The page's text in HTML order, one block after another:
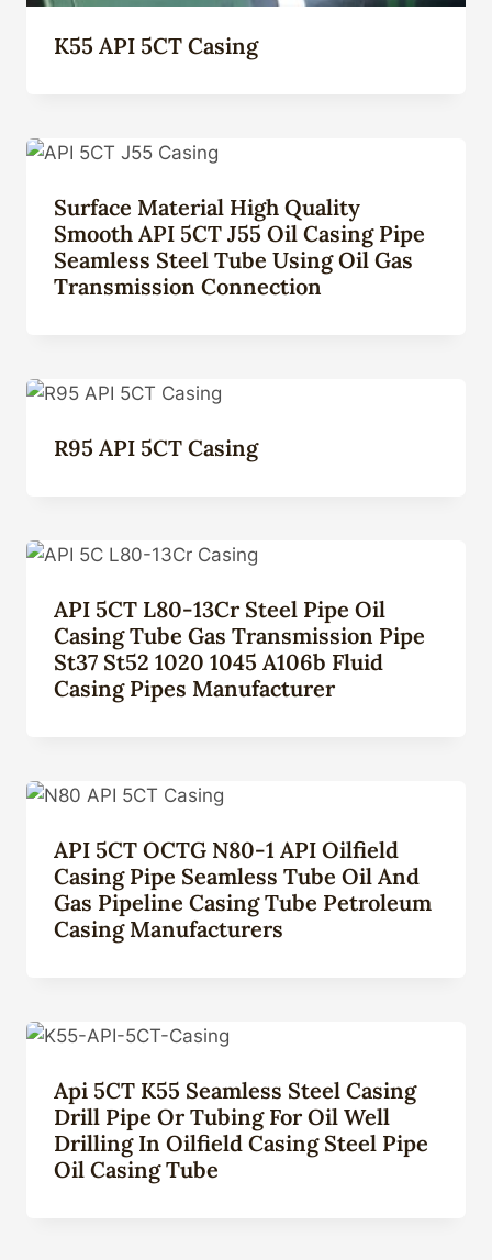
K55 API 5CT Casing
Surface Material High Quality
Smooth API 5CT J55 Oil Casing Pipe
Seamless Steel Tube Using Oil Gas
Transmission Connection
R95 API 5CT Casing
API 5CT L80-13Cr Steel Pipe Oil
Casing Tube Gas Transmission Pipe
St37 St52 1020 1045 A106b Fluid
Casing Pipes Manufacturer
API 5CT OCTG N80-1 API Oilfield
Casing Pipe Seamless Tube Oil And
Gas Pipeline Casing Tube Petroleum
Casing Manufacturers
Api 5CT K55 Seamless Steel Casing
Drill Pipe Or Tubing For Oil Well
Drilling In Oilfield Casing Steel Pipe
Oil Casing Tube